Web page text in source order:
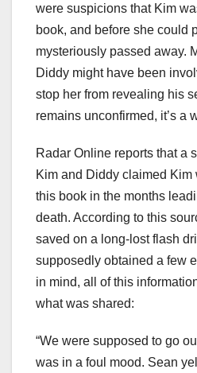
were suspicions that Kim
book, and before she could
mysteriously passed away.
Diddy might have been
stop her from revealing his
remains unconfirmed, it’s a
Radar Online reports that a
Kim and Diddy claimed
this book in the months
death. According to this
saved on a long-lost flash
supposedly obtained a few
in mind, all of this
what was shared:
“We were supposed to go
was in a foul mood. Sean